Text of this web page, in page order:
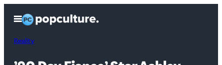
content
Open
Menu
Reality